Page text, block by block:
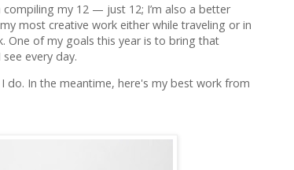
my 12 — just 12; I’m also a better
most creative work either while traveling or in
One of my goals this year is to bring that
every day.
do. In the meantime, here's my best work from